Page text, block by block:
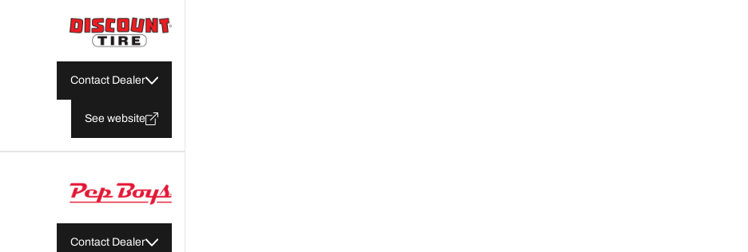
Contact Dealer
See website
Contact Dealer